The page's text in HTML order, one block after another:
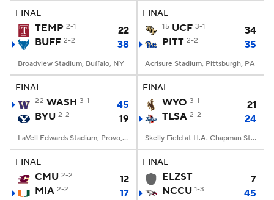
FINAL
TEMP 2-1
22
BUFF 2-2 38
Broadview Stadium, Buffalo, NY
FINAL
15 UCF 3-1
34
PITT 2-2 35
Acrisure Stadium, Pittsburgh, PA
FINAL
22 WASH 3-1
45
BYU 2-2 19
LaVell Edwards Stadium, Provo, UT
FINAL
WYO 3-1
21
TLSA 2-2 24
Skelly Field at H.A. Chapman Stadium, Tulsa, OK
FINAL
CMU 2-2
12
MIA 2-2 17
FINAL
ELZST
7
NCCU 1-3 45